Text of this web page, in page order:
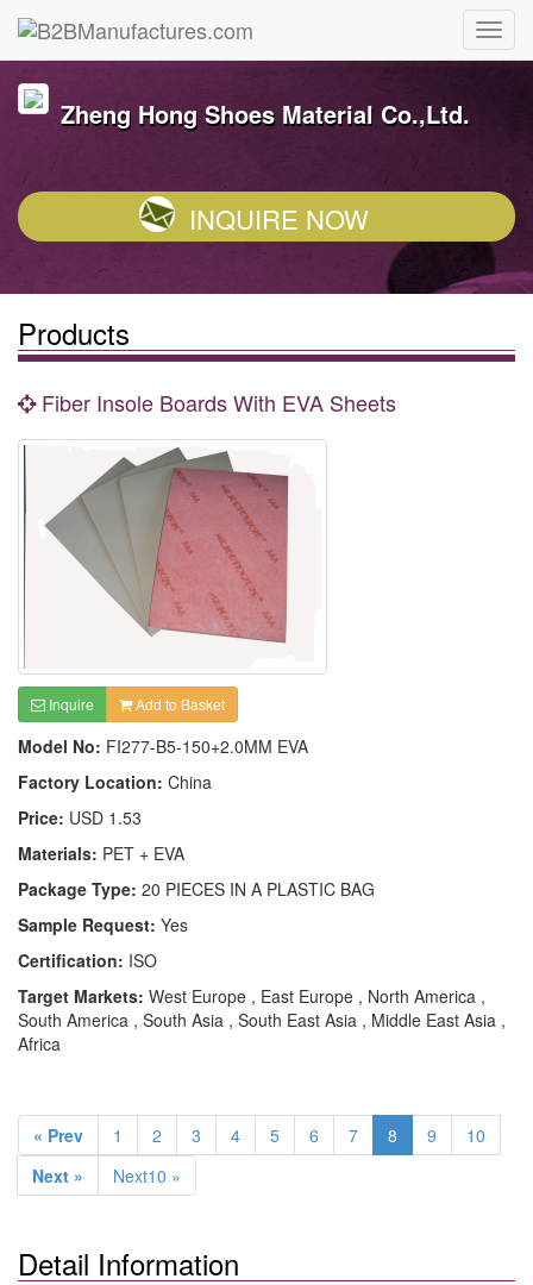
Zheng Hong Shoes Material Co.,Ltd.
INQUIRE NOW
Products
Fiber Insole Boards With EVA Sheets
Inquire Add to Basket
Model No: FI277-B5-150+2.0MM EVA
Factory Location: China
Price: USD 1.53
Materials: PET + EVA
Package Type: 20 PIECES IN A PLASTIC BAG
Sample Request: Yes
Certification: ISO
Target Markets: West Europe , East Europe , North America ,
South America , South Asia , South East Asia , Middle East Asia ,
Africa
« Prev 1 2 3 4 5 6 7 8 9
10
Next »
Next10 »
Detail Information